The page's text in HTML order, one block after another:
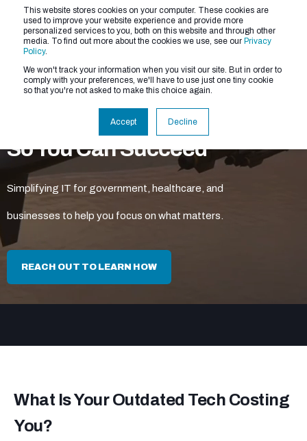
This website stores cookies on your computer. These cookies are
used to improve your website experience and provide more
personalized services to you, both on this website and through other
media. To find out more about the cookies we use, see our Privacy
Policy.
We won't track your information when you visit our site. But in order to
comply with your preferences, we'll have to use just one tiny cookie
so that you're not asked to make this choice again.
Accept Decline
We Make the Tech Easy
So You Can Succeed
Simplifying IT for government, healthcare, and
businesses to help you focus on what matters.
REACH OUT TO LEARN HOW
What Is Your Outdated Tech Costing
You?